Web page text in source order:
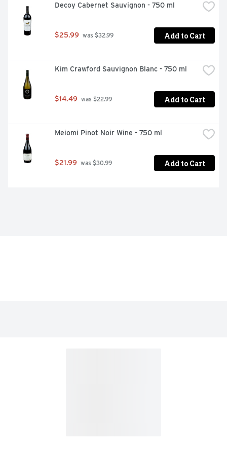
Decoy Cabernet Sauvignon - 750 ml
$25.99 was $32.99 Add to Cart
Kim Crawford Sauvignon Blanc - 750 ml
$14.49 was $22.99 Add to Cart
Meiomi Pinot Noir Wine - 750 ml
$21.99 was $30.99 Add to Cart